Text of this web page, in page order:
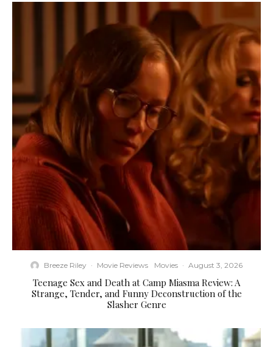
Breeze Riley · Movie Reviews Movies · August 3, 2026
Teenage Sex and Death at Camp Miasma Review: A
Strange, Tender, and Funny Deconstruction of the
Slasher Genre